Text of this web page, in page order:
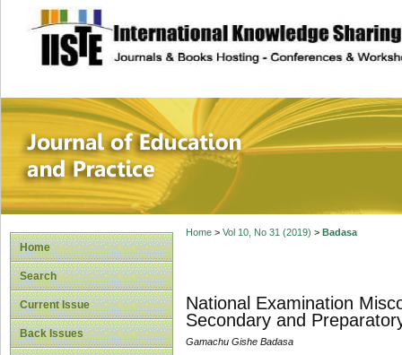
site description
Journal of
Home
Search
Current Issue
Back Issues
Home> Vol 10, No 31 (2019) > Badasa
National Examination
Secondary and
Gamachu Gishe Badasa